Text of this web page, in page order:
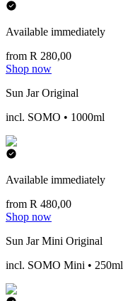
Available immediately
from R 280,00
Shop now
Sun Jar Original
incl. SOMO • 1000ml
Available immediately
from R 480,00
Shop now
Sun Jar Mini Original
incl. SOMO Mini • 250ml